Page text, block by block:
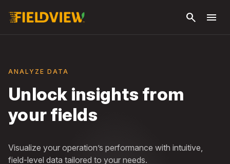
search menu
ANALYZE DATA
Unlock insights from
your fields
Visualize your operation’s performance with intuitive,
field-level data tailored to your needs.